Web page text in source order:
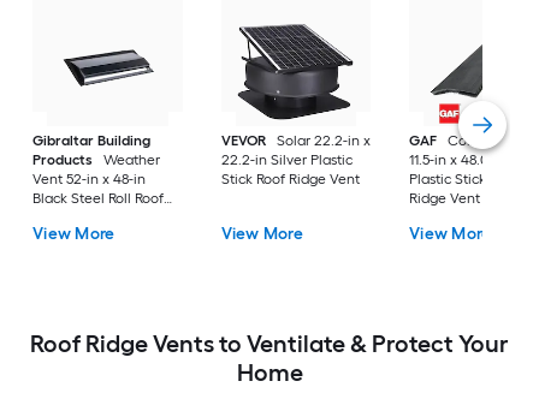
Gibraltar Building
Products
Weather
Vent 52-in x 48-in
Black Steel Roll Roof
View More
VEVOR
Solar 22.2-in x
22.2-in Silver Plastic
Stick Roof Ridge Vent
View More
GAF
Cobra Hip
11.5-in x 48.0-in
Plastic Stick Roof
Ridge Vent
View More
Roof Ridge Vents to Ventilate & Protect Your
Home